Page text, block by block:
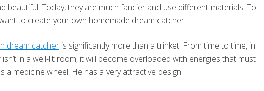
beautiful. Today, they are much fancier and use different materials. To
to create your own homemade dream catcher!
dream catcher is significantly more than a trinket. From time to time, in
in a well-lit room, it will become overloaded with energies that must
a medicine wheel. He has a very attractive design.